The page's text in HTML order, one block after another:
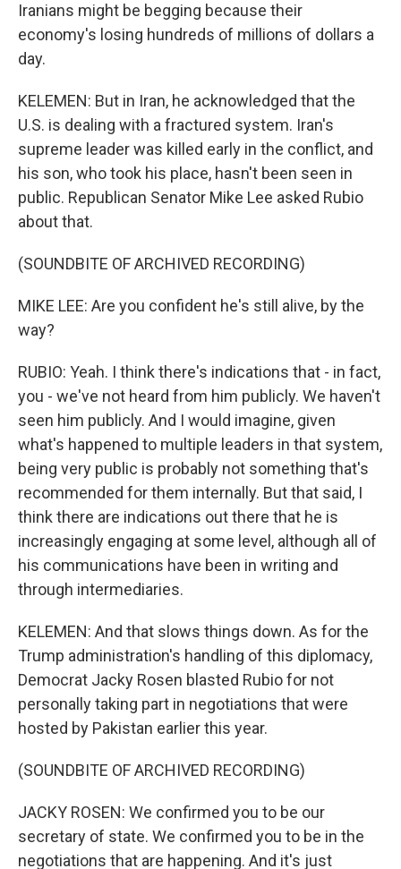
Iranians might be begging because their
economy's losing hundreds of millions of dollars a
day.
KELEMEN: But in Iran, he acknowledged that the
U.S. is dealing with a fractured system. Iran's
supreme leader was killed early in the conflict, and
his son, who took his place, hasn't been seen in
public. Republican Senator Mike Lee asked Rubio
about that.
(SOUNDBITE OF ARCHIVED RECORDING)
MIKE LEE: Are you confident he's still alive, by the
way?
RUBIO: Yeah. I think there's indications that - in fact,
you - we've not heard from him publicly. We haven't
seen him publicly. And I would imagine, given
what's happened to multiple leaders in that system,
being very public is probably not something that's
recommended for them internally. But that said, I
think there are indications out there that he is
increasingly engaging at some level, although all of
his communications have been in writing and
through intermediaries.
KELEMEN: And that slows things down. As for the
Trump administration's handling of this diplomacy,
Democrat Jacky Rosen blasted Rubio for not
personally taking part in negotiations that were
hosted by Pakistan earlier this year.
(SOUNDBITE OF ARCHIVED RECORDING)
JACKY ROSEN: We confirmed you to be our
secretary of state. We confirmed you to be in the
negotiations that are happening. And it's just